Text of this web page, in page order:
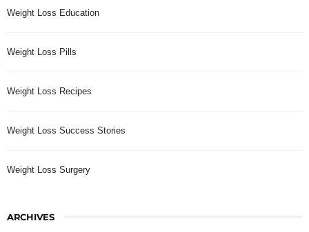
Weight Loss Education
Weight Loss Pills
Weight Loss Recipes
Weight Loss Success Stories
Weight Loss Surgery
ARCHIVES